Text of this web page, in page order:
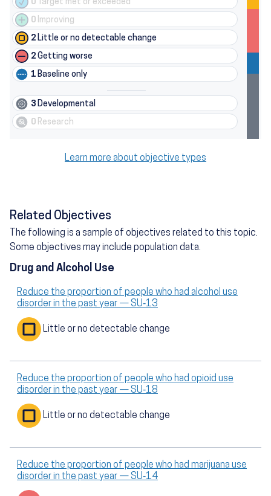
0 Improving
2 Little or no detectable change
2 Getting worse
1 Baseline only
3 Developmental
0 Research
Learn more about objective types
Related Objectives
The following is a sample of objectives related to this topic.
Some objectives may include population data.
Drug and Alcohol Use
Reduce the proportion of people who had alcohol use
disorder in the past year — SU‑13
Little or no detectable change
Reduce the proportion of people who had opioid use
disorder in the past year — SU‑18
Little or no detectable change
Reduce the proportion of people who had marijuana use
disorder in the past year — SU‑14